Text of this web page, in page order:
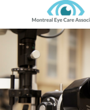
main
content